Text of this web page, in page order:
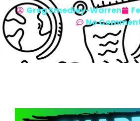
Greg Smedley-Warren
No